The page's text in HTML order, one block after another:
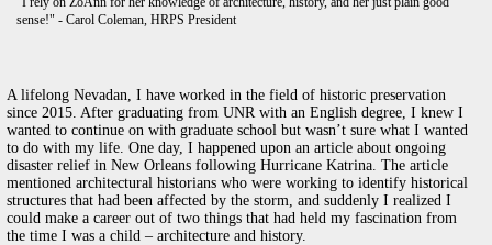
sense!" - Carol Coleman, HRPS President
A lifelong Nevadan, I have worked in the field of historic preservation
since 2015. After graduating from UNR with an English degree, I knew I
wanted to continue on with graduate school but wasn’t sure what I wanted
to do with my life. One day, I happened upon an article about ongoing
disaster relief in New Orleans following Hurricane Katrina. The article
mentioned architectural historians who were working to identify historical
structures that had been affected by the storm, and suddenly I realized I
could make a career out of two things that had held my fascination from
the time I was a child – architecture and history.